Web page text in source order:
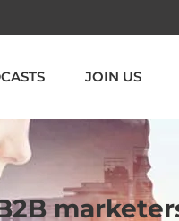
JOIN US